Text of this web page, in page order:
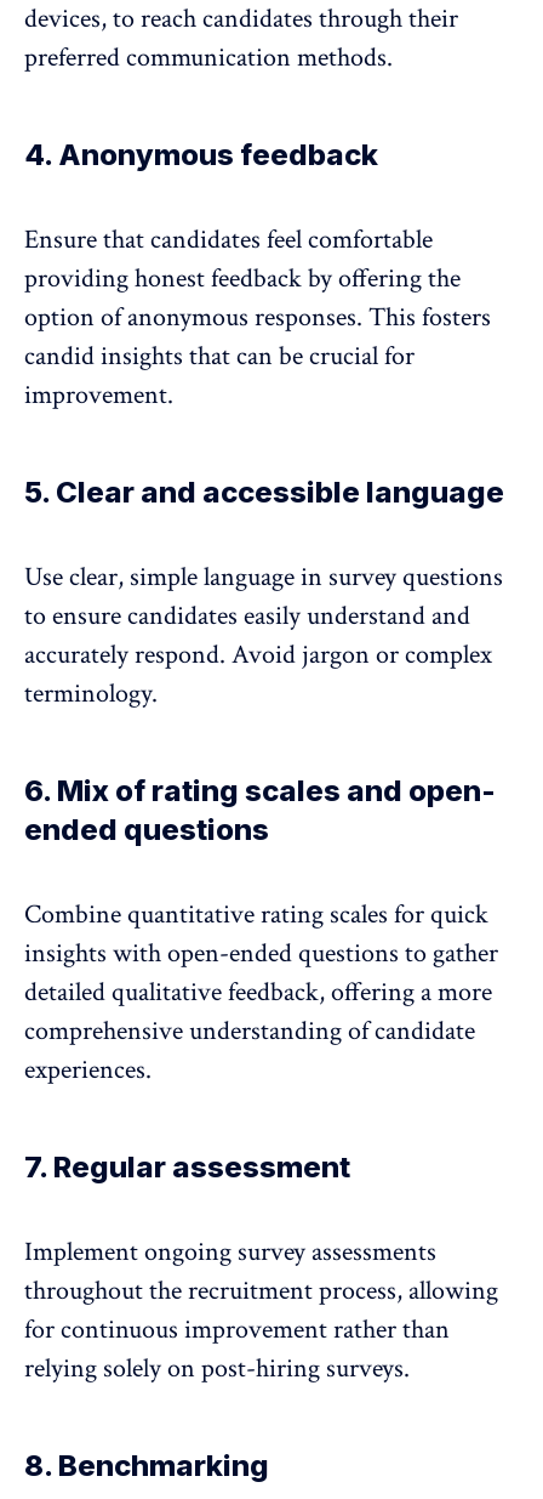
devices, to reach candidates through their
preferred communication methods.
4. Anonymous feedback
Ensure that candidates feel comfortable
providinghonest feedbackby offering the
option of anonymous responses. This fosters
candid insights that can be crucial for
improvement.
5. Clear and accessible language
Use clear, simple language in survey questions
to ensure candidates easily understand and
accurately respond. Avoid jargon or complex
terminology.
6. Mix of rating scales and open-
ended questions
Combine quantitative rating scales for quick
insights with open-ended questions to gather
detailed qualitative feedback, offering a more
comprehensive understanding of candidate
experiences.
7. Regular assessment
Implementongoing survey assessments
throughout the recruitment process, allowing
for continuous improvement rather than
relying solely on post-hiring surveys.
8. Benchmarking